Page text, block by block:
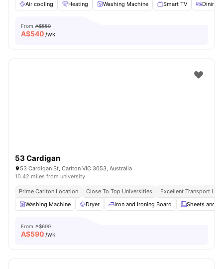
Air cooling
Heating Washing Machine Smart TV Dining
From A$550
A$540 /wk
53 Cardigan
53 Cardigan St, Carlton VIC 3053, Australia
10.42 miles from university
Prime Carlton Location Close To Top Universities
Excellent Transport
Washing Machine
Dryer Iron and Ironing Board Sheets and
From A$600
A$590 /wk